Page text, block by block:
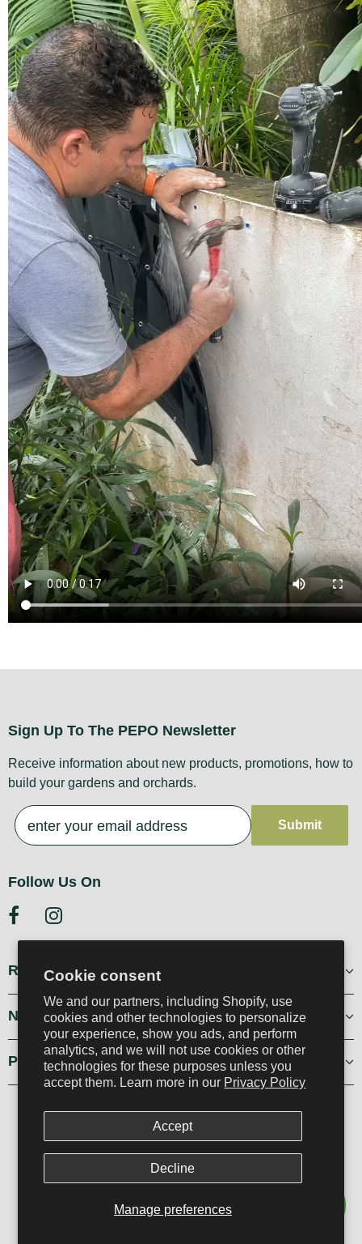
Cookie consent
We and our partners, including Shopify, use
cookies and other technologies to personalize
your experience, show you ads, and perform
analytics, and we will not use cookies or other
technologies for these purposes unless you
accept them. Learn more in our Privacy Policy
Manage preferences
Accept
Decline
Sign Up To The PEPO Newsletter
Receive information about new products, promotions, how to
build your gardens and orchards.
Follow Us On
Resources
Navigation
Policies
Developed by Tag Comunica